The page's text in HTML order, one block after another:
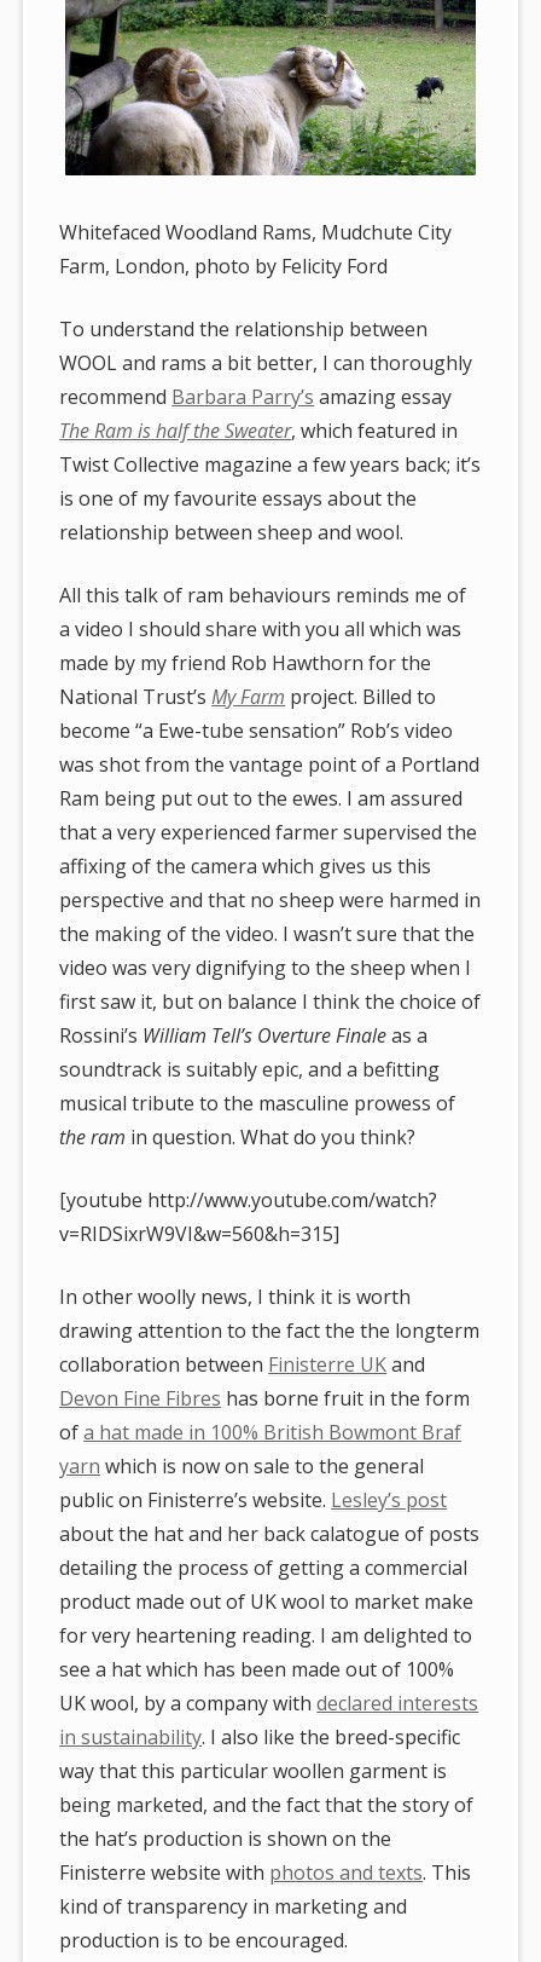
Whitefaced Woodland Rams, Mudchute City
Farm, London, photo by Felicity Ford
To understand the relationship between
WOOL and rams a bit better, I can thoroughly
recommend Barbara Parry’s amazing essay
The Ram is half the Sweater, which featured in
Twist Collective magazine a few years back; it’s
is one of my favourite essays about the
relationship between sheep and wool.
All this talk of ram behaviours reminds me of
a video I should share with you all which was
made by my friend Rob Hawthorn for the
National Trust’sMy Farm project. Billed to
become “a Ewe-tube sensation” Rob’s video
was shot from the vantage point of a Portland
Ram being put out to the ewes. I am assured
that a very experienced farmer supervised the
affixing of the camera which gives us this
perspective and that no sheep were harmed in
the making of the video. I wasn’t sure that the
video was very dignifying to the sheep when I
first saw it, but on balance I think the choice of
Rossini’s William Tell’s Overture Finaleas a
soundtrack is suitably epic, and a befitting
musical tribute to the masculine prowess of
the ram in question. What do you think?
[youtube http://www.youtube.com/watch?
v=RIDSixrW9VI&w=560&h=315]
In other woolly news, I think it is worth
drawing attention to the fact the the longterm
collaboration between Finisterre UKand
Devon Fine Fibres has borne fruit in the form
ofa hat made in 100% British Bowmont Braf
yarn which is now on sale to the general
public on Finisterre’s website. Lesley’s post
about the hat and her back calatogue of posts
detailing the process of getting a commercial
product made out of UK wool to market make
for very heartening reading. I am delighted to
see a hat which has been made out of 100%
UK wool, by a company withdeclared interests
in sustainability. I also like the breed-specific
way that this particular woollen garment is
being marketed, and the fact that the story of
the hat’s production is shown on the
Finisterre website with photos and texts. This
kind of transparency in marketing and
production is to be encouraged.